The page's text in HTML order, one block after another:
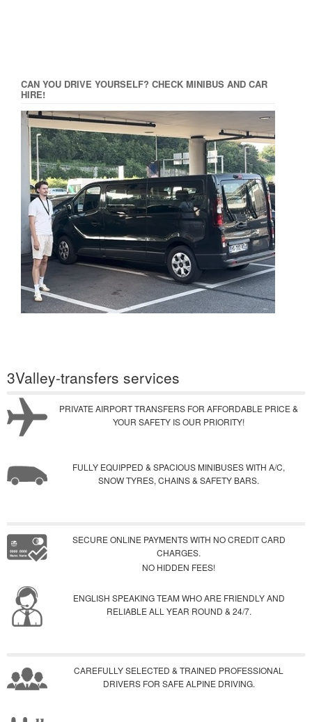
CAN YOU DRIVE YOURSELF? CHECK MINIBUS AND CAR
HIRE!
3Valley-transfers services
PRIVATE AIRPORT TRANSFERS FOR AFFORDABLE PRICE &
YOUR SAFETY IS OUR PRIORITY!
FULLY EQUIPPED & SPACIOUS MINIBUSES WITH A/C,
SNOW TYRES, CHAINS & SAFETY BARS.
SECURE ONLINE PAYMENTS WITH NO CREDIT CARD
CHARGES.
NO HIDDEN FEES!
ENGLISH SPEAKING TEAM WHO ARE FRIENDLY AND
RELIABLE ALL YEAR ROUND & 24/7.
CAREFULLY SELECTED & TRAINED PROFESSIONAL
DRIVERS FOR SAFE ALPINE DRIVING.